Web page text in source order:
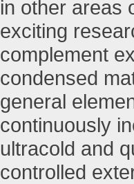
in other areas
exciting
complement
condensed
general
continuously
ultracold and
controlled